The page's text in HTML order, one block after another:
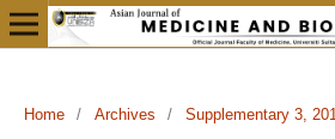
Home / Archives / Supplementary 3,